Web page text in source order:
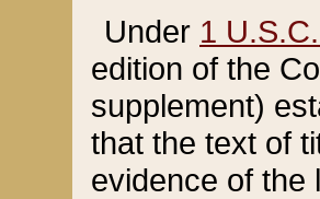
Under 1
edition of the
supplement)
that the text of
evidence of the